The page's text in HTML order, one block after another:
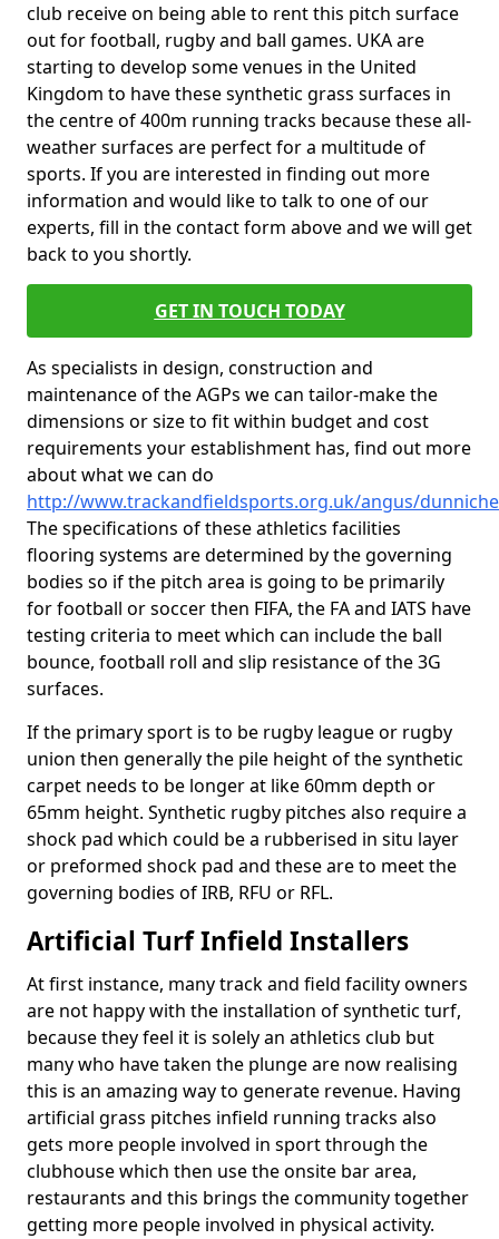
club receive on being able to rent this pitch surface
out for football, rugby and ball games. UKA are
starting to develop some venues in the United
Kingdom to have these synthetic grass surfaces in
the centre of 400m running tracks because these all-
weather surfaces are perfect for a multitude of
sports. If you are interested in finding out more
information and would like to talk to one of our
experts, fill in the contact form above and we will get
back to you shortly.
GET IN TOUCH TODAY
As specialists in design, construction and
maintenance of the AGPs we can tailor-make the
dimensions or size to fit within budget and cost
requirements your establishment has, find out more
about what we can do
http://www.trackandfieldsports.org.uk/angus/
The specifications of these athletics facilities
flooring systems are determined by the governing
bodies so if the pitch area is going to be primarily
for football or soccer then FIFA, the FA and IATS have
testing criteria to meet which can include the ball
bounce, football roll and slip resistance of the 3G
surfaces.
If the primary sport is to be rugby league or rugby
union then generally the pile height of the synthetic
carpet needs to be longer at like 60mm depth or
65mm height. Synthetic rugby pitches also require a
shock pad which could be a rubberised in situ layer
or preformed shock pad and these are to meet the
governing bodies of IRB, RFU or RFL.
Artificial Turf Infield Installers
At first instance, many track and field facility owners
are not happy with the installation of synthetic turf,
because they feel it is solely an athletics club but
many who have taken the plunge are now realising
this is an amazing way to generate revenue. Having
artificial grass pitches infield running tracks also
gets more people involved in sport through the
clubhouse which then use the onsite bar area,
restaurants and this brings the community together
getting more people involved in physical activity.